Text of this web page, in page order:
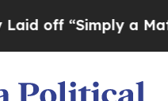
“Simply a Math